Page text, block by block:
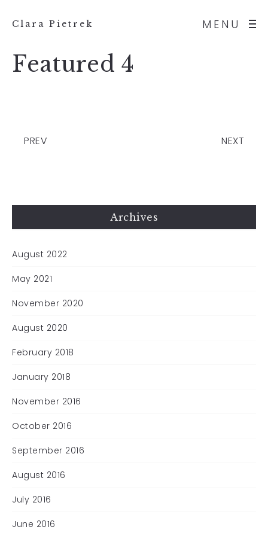
MENU
Clara Pietrek
Featured 4
PREV NEXT
Archives
August 2022
May 2021
November 2020
August 2020
February 2018
January 2018
November 2016
October 2016
September 2016
August 2016
July 2016
June 2016